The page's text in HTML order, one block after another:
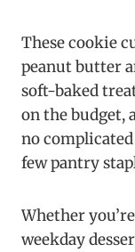
These cookie
peanut butter
soft-baked
on the budget,
no
few pantry
Whether
weekday